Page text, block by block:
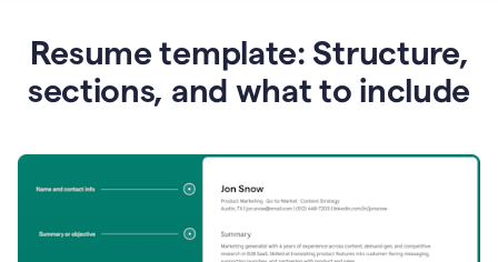
Resume template: Structure,
sections, and what to include